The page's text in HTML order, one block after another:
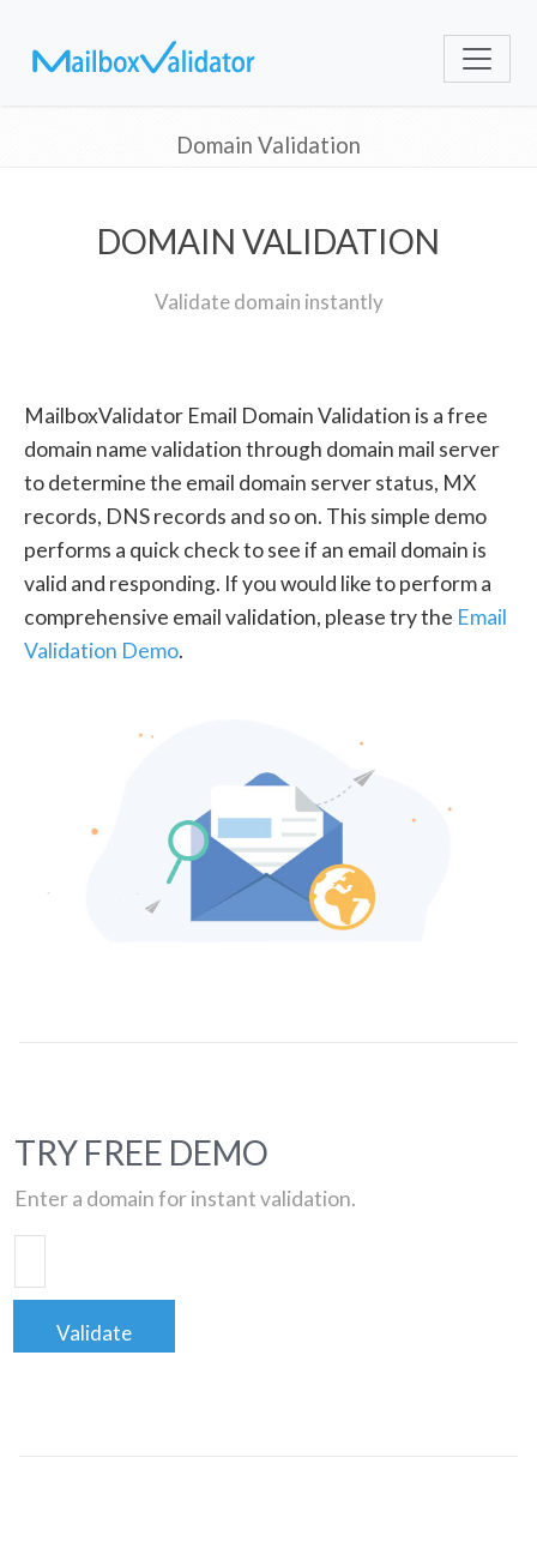
Domain Validation
DOMAIN VALIDATION
Validate domain instantly
MailboxValidator Email Domain Validation is a free
domain name validation through domain mail server
to determine the email domain server status, MX
records, DNS records and so on. This simple demo
performs a quick check to see if an email domain is
valid and responding. If you would like to perform a
comprehensive email validation, please try the Email
Validation Demo.
TRY FREE DEMO
Enter a domain for instant validation.
Validate